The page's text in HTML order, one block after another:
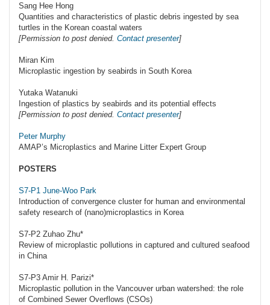
Sang Hee Hong
Quantities and characteristics of plastic debris ingested by sea
turtles in the Korean coastal waters
[Permission to post denied. Contact presenter]
Miran Kim
Microplastic ingestion by seabirds in South Korea
Yutaka Watanuki
Ingestion of plastics by seabirds and its potential effects
[Permission to post denied. Contact presenter]
Peter Murphy
AMAP’s Microplastics and Marine Litter Expert Group
POSTERS
S7-P1 June-Woo Park
Introduction of convergence cluster for human and environmental
safety research of (nano)microplastics in Korea
S7-P2 Zuhao Zhu*
Review of microplastic pollutions in captured and cultured seafood
in China
S7-P3 Amir H. Parizi*
Microplastic pollution in the Vancouver urban watershed: the role
of Combined Sewer Overflows (CSOs)